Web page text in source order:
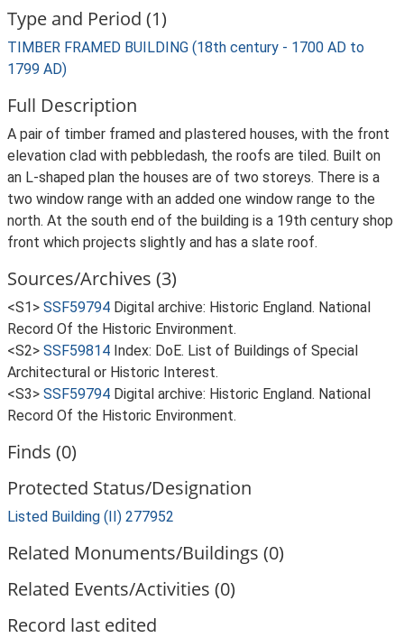
Type and Period (1)
TIMBER FRAMED BUILDING (18th century - 1700 AD to
1799 AD)
Full Description
A pair of timber framed and plastered houses, with the front
elevation clad with pebbledash, the roofs are tiled. Built on
an L-shaped plan the houses are of two storeys. There is a
two window range with an added one window range to the
north. At the south end of the building is a 19th century shop
front which projects slightly and has a slate roof.
Sources/Archives (3)
<S1> SSF59794 Digital archive: Historic England. National
Record Of the Historic Environment.
<S2> SSF59814 Index: DoE. List of Buildings of Special
Architectural or Historic Interest.
<S3> SSF59794 Digital archive: Historic England. National
Record Of the Historic Environment.
Finds (0)
Protected Status/Designation
Listed Building (II) 277952
Related Monuments/Buildings (0)
Related Events/Activities (0)
Record last edited